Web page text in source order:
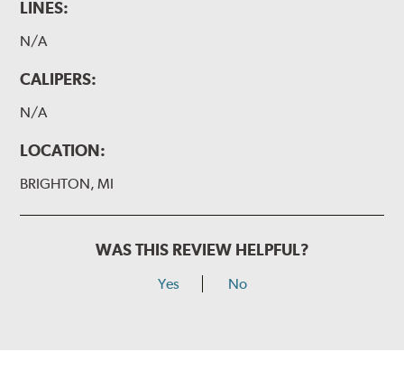
LINES:
N/A
CALIPERS:
N/A
LOCATION:
BRIGHTON, MI
WAS THIS REVIEW HELPFUL?
Yes No